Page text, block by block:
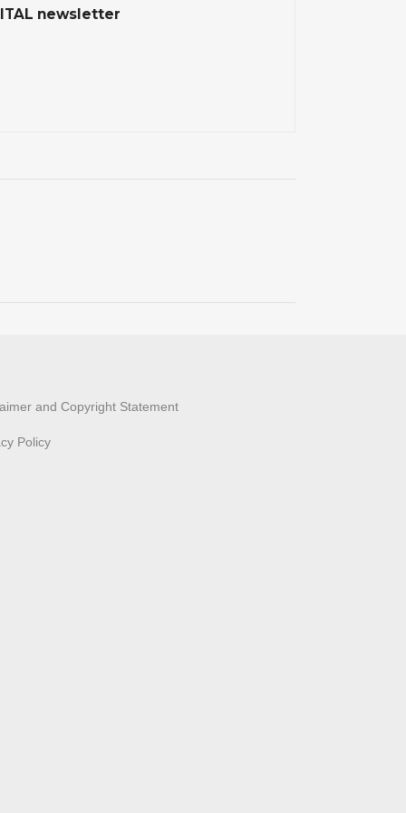
newsletter
and Copyright Statement
Policy